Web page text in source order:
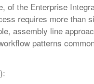
of the Enterprise
requires more than
assembly line
patterns